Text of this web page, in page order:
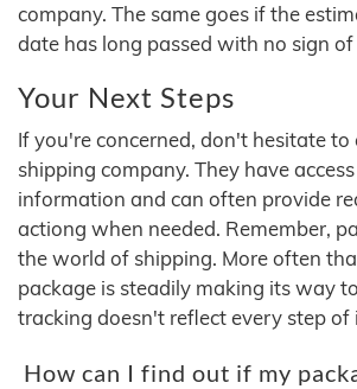
company. The same goes if the
date has long passed with no sign
Your Next Steps
If you're concerned, don't hesitate
shipping company. They have
information and can often provide
actiong when needed. Remember,
the world of shipping. More often
package is steadily making its way
tracking doesn't reflect every step of
How can I find out if my